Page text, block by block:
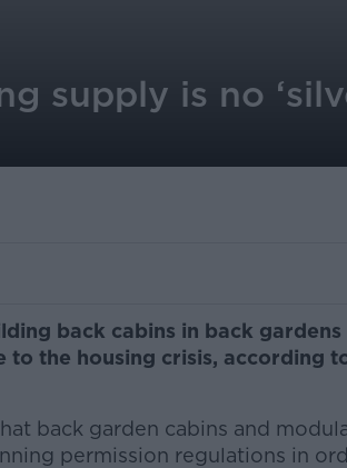
supply is no
back cabins in back gardens
the housing crisis, according
back garden cabins and
permission regulations in